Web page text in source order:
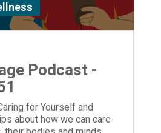
Podcast -
for Yourself and
about how we can care